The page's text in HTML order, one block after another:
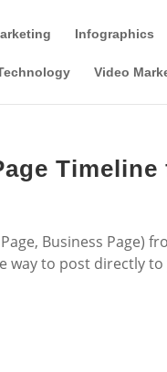
Infographics
Video
Business Page)
way to post directly